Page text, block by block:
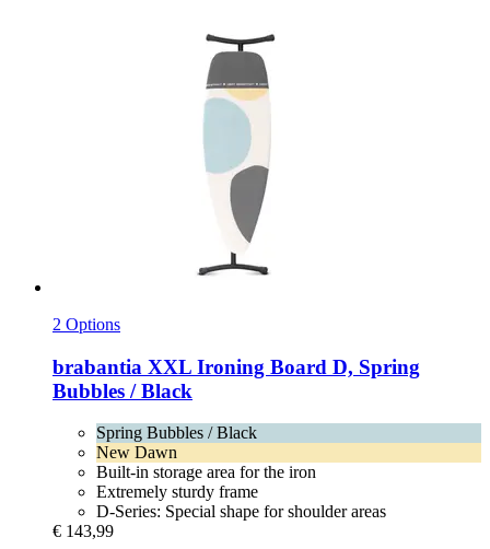
2 Options
brabantia XXL Ironing Board D, Spring
Bubbles / Black
Spring Bubbles / Black
New Dawn
Built-in storage area for the iron
Extremely sturdy frame
D-Series: Special shape for shoulder areas
€ 143,99